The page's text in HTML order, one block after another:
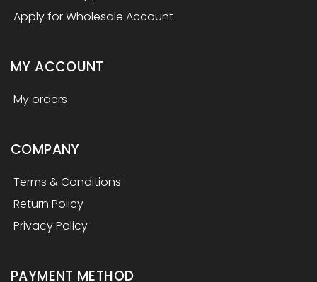
Apply for Wholesale Account
MY ACCOUNT
My orders
COMPANY
Terms & Conditions
Return Policy
Privacy Policy
PAYMENT METHOD